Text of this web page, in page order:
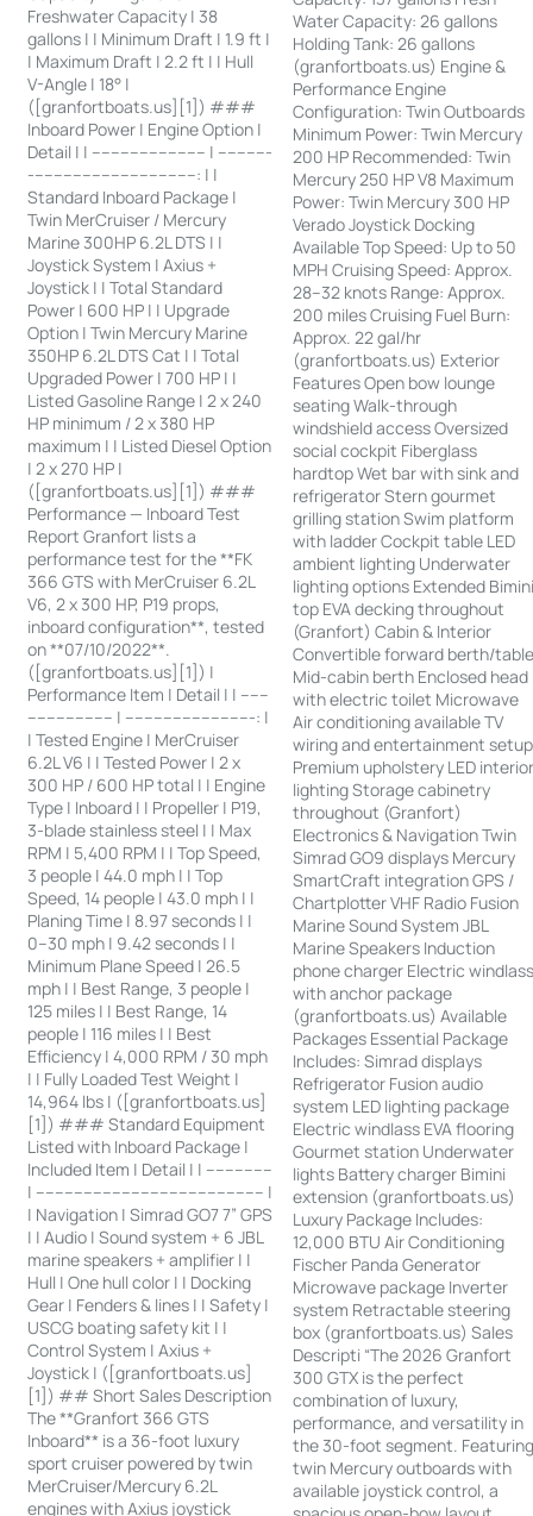
Freshwater Capacity | 38
gallons | | Minimum Draft | 1.9 ft |
| Maximum Draft | 2.2 ft | | Hull
V-Angle | 18° |
([granfortboats.us][1]) ###
Inboard Power | Engine Option |
Detail | | ------------------------ | -----------
-----------------------------------: | |
Standard Inboard Package |
Twin MerCruiser / Mercury
Marine 300HP 6.2L DTS | |
Joystick System | Axius +
Joystick | | Total Standard
Power | 600 HP | | Upgrade
Option | Twin Mercury Marine
350HP 6.2L DTS Cat | | Total
Upgraded Power | 700 HP | |
Listed Gasoline Range | 2 x 240
HP minimum / 2 x 380 HP
maximum | | Listed Diesel Option
| 2 x 270 HP |
([granfortboats.us][1]) ###
Performance — Inboard Test
Report Granfort lists a
performance test for the **FK
366 GTS with MerCruiser 6.2L
V6, 2 x 300 HP, P19 props,
inboard configuration**, tested
on **07/10/2022**.
([granfortboats.us][1]) |
Performance Item | Detail | | ------
------------------ | ---------------------------: |
| Tested Engine | MerCruiser
6.2L V6 | | Tested Power | 2 x
300 HP / 600 HP total | | Engine
Type | Inboard | | Propeller | P19,
3-blade stainless steel | | Max
RPM | 5,400 RPM | | Top Speed,
3 people | 44.0 mph | | Top
Speed, 14 people | 43.0 mph | |
Planing Time | 8.97 seconds | |
0–30 mph | 9.42 seconds | |
Minimum Plane Speed | 26.5
mph | | Best Range, 3 people |
125 miles | | Best Range, 14
people | 116 miles | | Best
Efficiency | 4,000 RPM / 30 mph
| | Fully Loaded Test Weight |
14,964 lbs | ([granfortboats.us]
[1]) ### Standard Equipment
Listed with Inboard Package |
Included Item | Detail | | --------------
| ------------------------------------------------ |
| Navigation | Simrad GO7 7” GPS
| | Audio | Sound system + 6 JBL
marine speakers + amplifier | |
Hull | One hull color | | Docking
Gear | Fenders & lines | | Safety |
USCG boating safety kit | |
Control System | Axius +
Joystick | ([granfortboats.us]
[1]) ## Short Sales Description
The **Granfort 366 GTS
Inboard** is a 36-foot luxury
sport cruiser powered by twin
MerCruiser/Mercury 6.2L
engines with Axius joystick
Water Capacity: 26 gallons
Holding Tank: 26 gallons
(granfortboats.us) Engine &
Performance Engine
Configuration: Twin Outboards
Minimum Power: Twin Mercury
200 HP Recommended: Twin
Mercury 250 HP V8 Maximum
Power: Twin Mercury 300 HP
Verado Joystick Docking
Available Top Speed: Up to 50
MPH Cruising Speed: Approx.
28–32 knots Range: Approx.
200 miles Cruising Fuel Burn:
Approx. 22 gal/hr
(granfortboats.us) Exterior
Features Open bow lounge
seating Walk-through
windshield access Oversized
social cockpit Fiberglass
hardtop Wet bar with sink and
refrigerator Stern gourmet
grilling station Swim platform
with ladder Cockpit table LED
ambient lighting Underwater
lighting options Extended
top EVA decking throughout
(Granfort) Cabin & Interior
Convertible forward berth/
Mid-cabin berth Enclosed head
with electric toilet Microwave
Air conditioning available TV
wiring and entertainment setup
Premium upholstery LED
lighting Storage cabinetry
throughout (Granfort)
Electronics & Navigation Twin
Simrad GO9 displays Mercury
SmartCraft integration GPS /
Chartplotter VHF Radio Fusion
Marine Sound System JBL
Marine Speakers Induction
phone charger Electric
with anchor package
(granfortboats.us) Available
Packages Essential Package
Includes: Simrad displays
Refrigerator Fusion audio
system LED lighting package
Electric windlass EVA flooring
Gourmet station Underwater
lights Battery charger Bimini
extension (granfortboats.us)
Luxury Package Includes:
12,000 BTU Air Conditioning
Fischer Panda Generator
Microwave package Inverter
system Retractable steering
box (granfortboats.us) Sales
Descripti “The 2026 Granfort
300 GTX is the perfect
combination of luxury,
performance, and versatility in
the 30-foot segment.
twin Mercury outboards with
available joystick control, a